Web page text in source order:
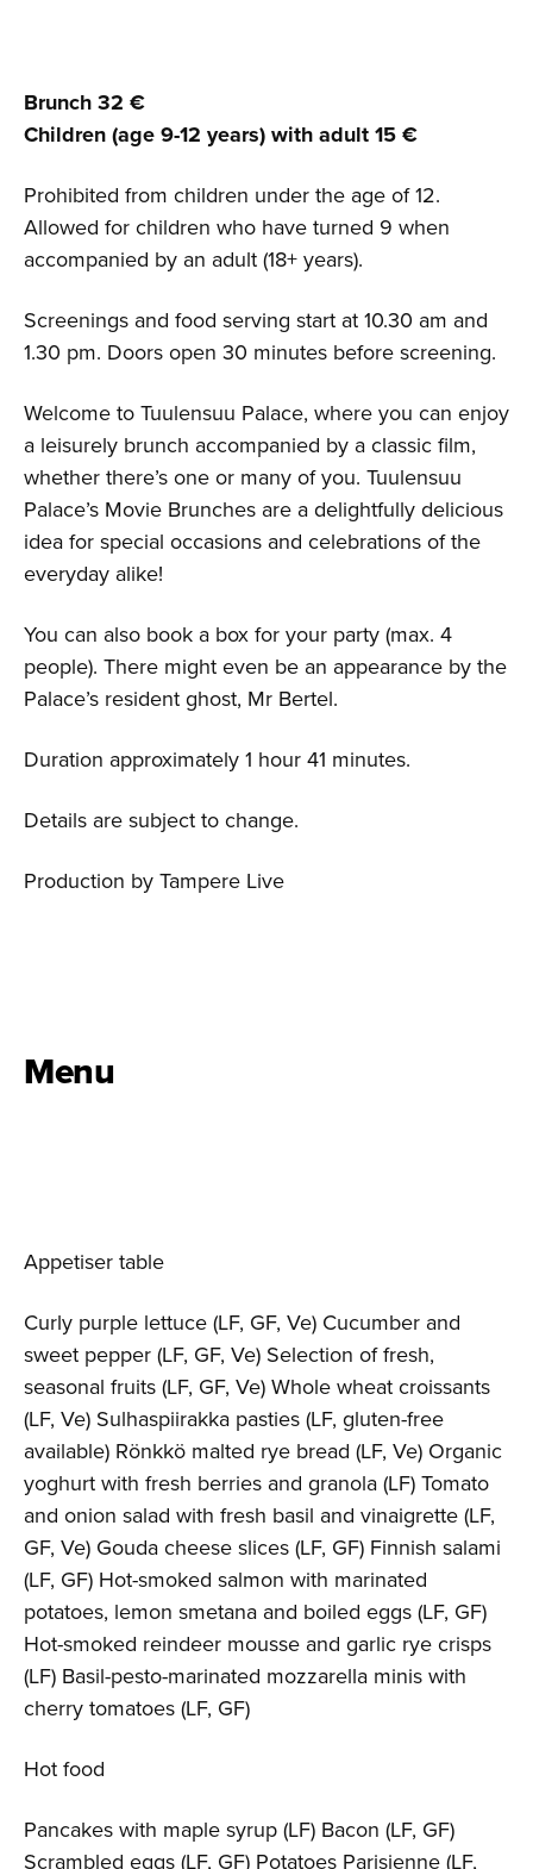
Brunch 32 €
Children (age 9-12 years) with adult 15€
Prohibited from children under the age of 12.
Allowed for children who have turned 9 when
accompanied by an adult (18+ years).
Screenings and food serving start at 10.30 am and
1.30 pm. Doors open 30 minutes before screening.
Welcome to Tuulensuu Palace, where you can enjoy
a leisurely brunch accompanied by a classic film,
whether there’s one or many of you. Tuulensuu
Palace’s Movie Brunches are a delightfully delicious
idea for special occasions and celebrations of the
everyday alike!
You can also book a box for your party (max. 4
people). There might even be an appearance by the
Palace’s resident ghost, Mr Bertel.
Duration approximately 1 hour 41 minutes.
Details are subject to change.
Production by Tampere Live
Menu
Appetiser table
Curly purple lettuce (LF, GF, Ve) Cucumber and
sweet pepper (LF, GF, Ve) Selection of fresh,
seasonal fruits (LF, GF, Ve) Whole wheat croissants
(LF, Ve) Sulhaspiirakka pasties (LF, gluten-free
available) Rönkkö malted rye bread (LF, Ve) Organic
yoghurt with fresh berries and granola (LF) Tomato
and onion salad with fresh basil and vinaigrette (LF,
GF, Ve) Gouda cheese slices (LF, GF) Finnish salami
(LF, GF) Hot-smoked salmon with marinated
potatoes, lemon smetana and boiled eggs (LF, GF)
Hot-smoked reindeer mousse and garlic rye crisps
(LF) Basil-pesto-marinated mozzarella minis with
cherry tomatoes (LF, GF)
Hot food
Pancakes with maple syrup (LF) Bacon (LF, GF)
Scrambled eggs (LF, GF) Potatoes Parisienne (LF,